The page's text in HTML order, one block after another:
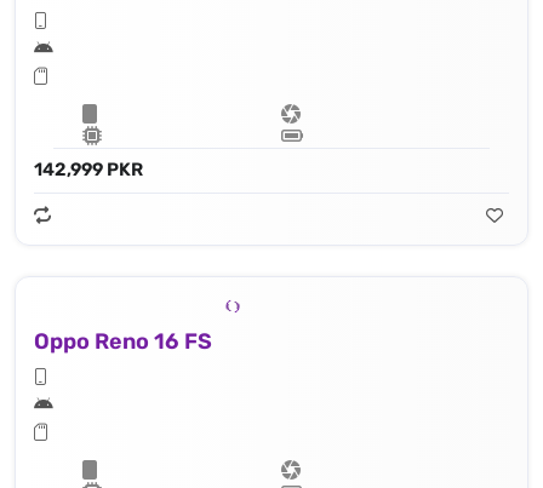
142,999 PKR
Oppo Reno 16 FS